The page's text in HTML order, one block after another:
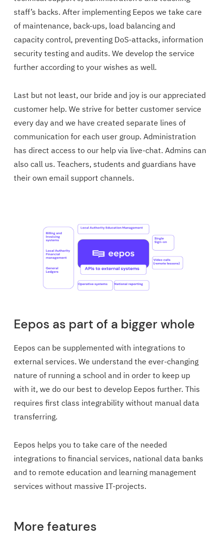
staff’s backs. After implementing Eepos we take care
of maintenance, back-ups, load balancing and
capacity control, preventing DoS-attacks, information
security testing and audits. We develop the service
further according to your wishes as well.
Last but not least, our bride and joy is our appreciated
customer help. We strive for better customer service
every day and we have created separate lines of
communication for each user group. Administration
has direct access to our help via live-chat. Admins can
also call us. Teachers, students and guardians have
their own email support channels.
Eepos as part of a bigger whole
Eepos can be supplemented with integrations to
external services. We understand the ever-changing
nature of running a school and in order to keep up
with it, we do our best to develop Eepos further. This
requires first class integrability without manual data
transferring.
Eepos helps you to take care of the needed
integrations to financial services, national data banks
and to remote education and learning management
services without massive IT-projects.
More features